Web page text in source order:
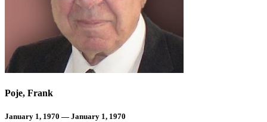
Poje, Frank
January 1, 1970 — January 1, 1970